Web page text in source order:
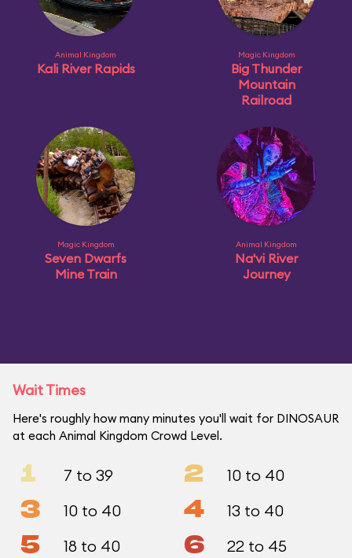
Animal Kingdom
Kali River Rapids
Magic Kingdom
Big Thunder
Mountain
Railroad
Magic Kingdom
Seven Dwarfs
Mine Train
Animal Kingdom
Na'vi River
Journey
Wait Times
Here's roughly how many minutes you'll wait for DINOSAUR
at each Animal Kingdom Crowd Level.
1 7 to 39 2 10 to 40
3 10 to 40 4 13 to 40
5 18 to 40 6 22 to 45